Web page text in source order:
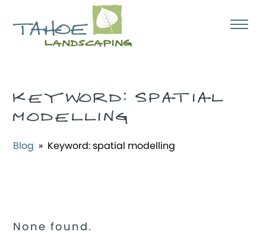
KEYWORD:SPATIAL
MODELLING
Blog » Keyword:spatial modelling
None found.